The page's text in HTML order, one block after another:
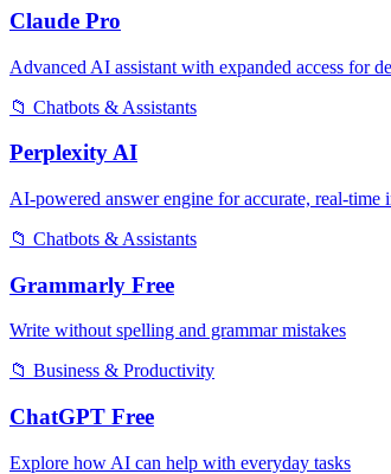
Claude Pro
Advanced AI assistant with expanded access for
📁 Chatbots & Assistants
Perplexity AI
AI-powered answer engine for accurate, real-time
📁 Chatbots & Assistants
Grammarly Free
Write without spelling and grammar mistakes
📁 Business & Productivity
ChatGPT Free
Explore how AI can help with everyday tasks